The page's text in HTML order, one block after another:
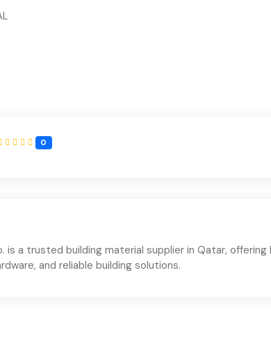
0
is a trusted building material supplier in Qatar,
and reliable building solutions.